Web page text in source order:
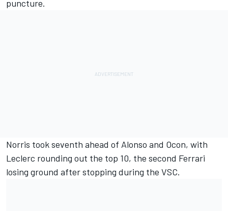
puncture.
Norris took seventh ahead of Alonso and Ocon, with
Leclerc rounding out the top 10, the second Ferrari
losing ground after stopping during the VSC.